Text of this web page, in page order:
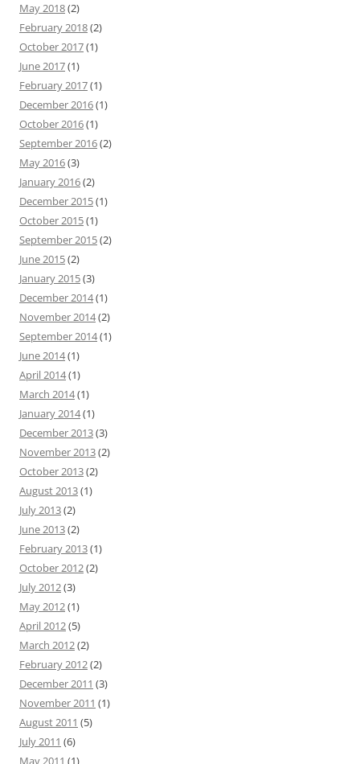
May 2018(2)
February 2018(2)
October 2017(1)
June 2017(1)
February 2017(1)
December 2016(1)
October 2016(1)
September 2016(2)
May 2016(3)
January 2016(2)
December 2015(1)
October 2015(1)
September 2015(2)
June 2015(2)
January 2015(3)
December 2014(1)
November 2014(2)
September 2014(1)
June 2014(1)
April 2014(1)
March 2014(1)
January 2014(1)
December 2013(3)
November 2013(2)
October 2013(2)
August 2013(1)
July 2013(2)
June 2013(2)
February 2013(1)
October 2012(2)
July 2012(3)
May 2012(1)
April 2012(5)
March 2012(2)
February 2012(2)
December 2011 (3)
November 2011 (1)
August 2011 (5)
July 2011 (6)
May 2011 (1)